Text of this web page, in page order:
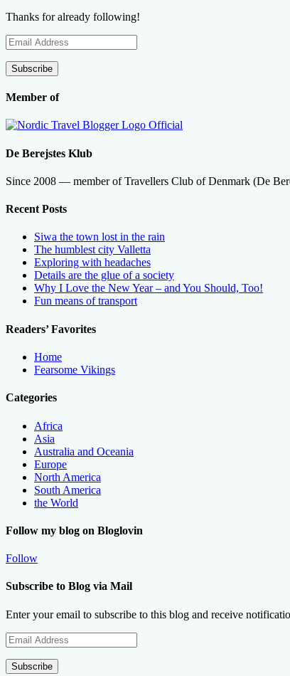
Thanks for already following!
Email
Address
Subscribe
Member of
De Berejstes Klub
Since 2008 — member of Travellers Club of Denmark (De
Recent Posts
Siwa the town lost in the rain
The humblest city Valletta
Exploring with headaches
Details are the glue of a society
Why I Love the New Year – and You Should, Too!
Fun means of transport
Readers’ Favorites
Home
Fearsome Vikings
Categories
Africa
Asia
Australia and Oceania
Europe
North America
South America
the World
Follow my blog on Bloglovin
Follow
Subscribe to Blog via Mail
Enter your email to subscribe to this blog and receive
Email
Address
Subscribe